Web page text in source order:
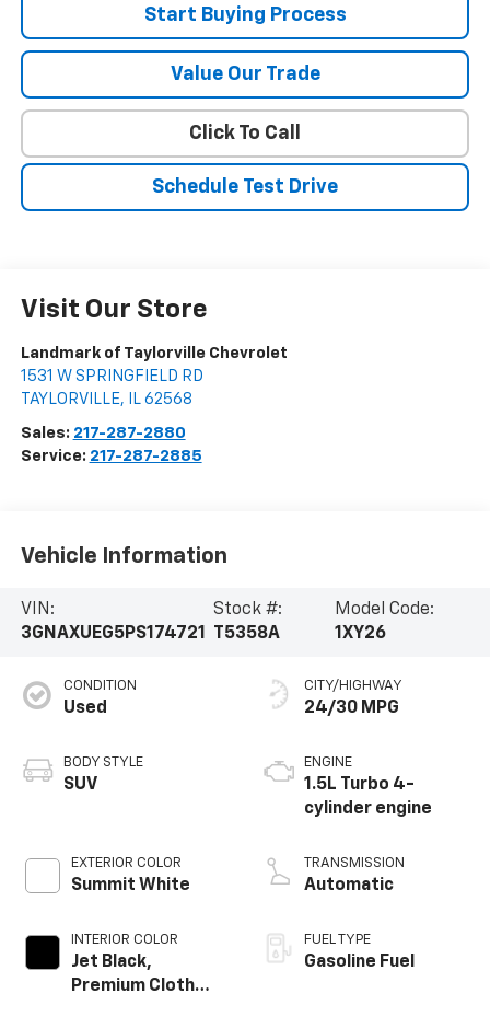
Start Buying Process
Value Our Trade
Click To Call
Schedule Test Drive
Visit Our Store
Landmark of Taylorville Chevrolet
1531 W SPRINGFIELD RD
TAYLORVILLE, IL 62568
Sales: 217-287-2880
Service: 217-287-2885
Vehicle Information
VIN:
3GNAXUEG5PS174721
Stock #:
T5358A
Model Code:
1XY26
CONDITION
Used
BODY STYLE
SUV
EXTERIOR COLOR
Summit White
INTERIOR COLOR
Jet Black,
Premium Cloth
CITY/HIGHWAY
24/30 MPG
ENGINE
1.5L Turbo 4-
cylinder engine
TRANSMISSION
Automatic
FUEL TYPE
Gasoline Fuel